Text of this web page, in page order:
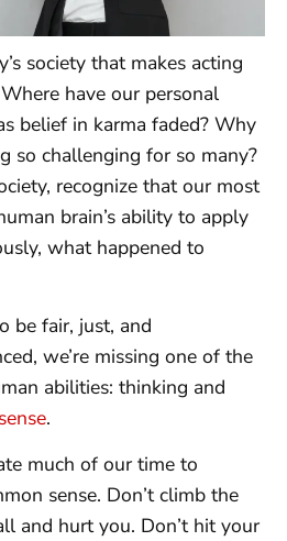
society that makes acting
have our personal
belief in karma faded? Why
so challenging for so many?
recognize that our most
brain’s ability to apply
what happened to
be fair, just, and
we’re missing one of the
abilities: thinking and
.
much of our time to
sense. Don’t climb the
and hurt you. Don’t hit your